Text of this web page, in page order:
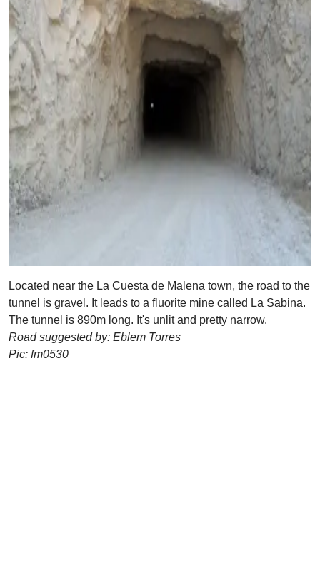
Located near the La Cuesta de Malena town, the road to the
tunnel is gravel. It leads to a fluorite mine called La Sabina.
The tunnel is 890m long. It's unlit and pretty narrow.
Road suggested by: Eblem Torres
Pic: fm0530